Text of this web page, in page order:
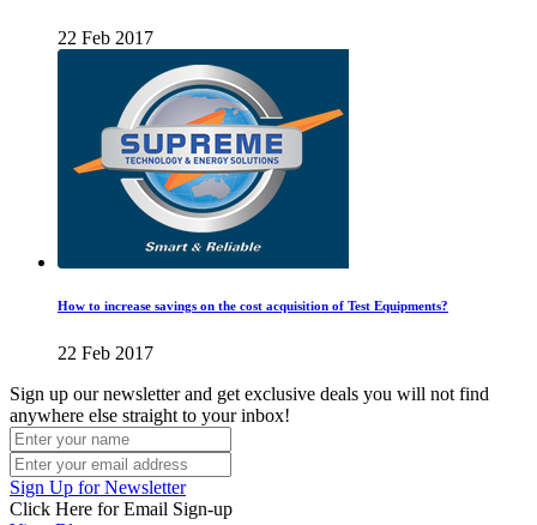
22 Feb 2017
How to increase savings on the cost acquisition of Test Equipments?
22 Feb 2017
Sign up our newsletter and get exclusive deals you will not find
anywhere else straight to your inbox!
Sign Up for Newsletter
Click Here for Email Sign-up